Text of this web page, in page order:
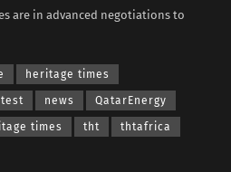
are in advanced negotiations to
heritage times
news QatarEnergy
times tht thtafrica